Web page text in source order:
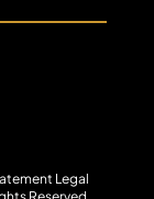
Specialty
L egal